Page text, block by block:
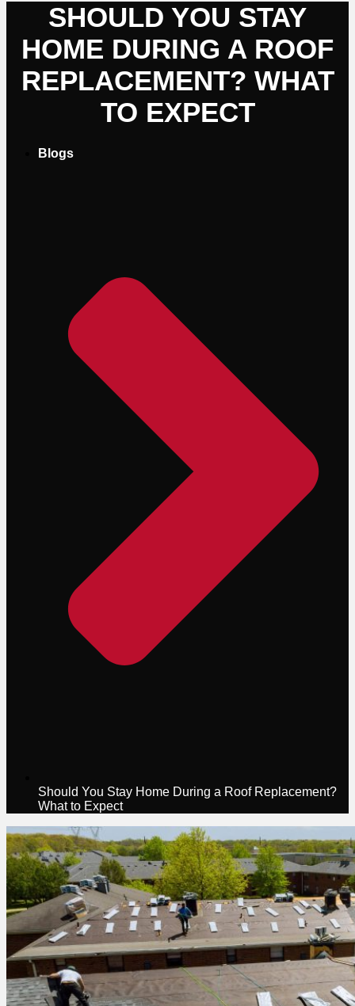
SHOULD YOU STAY
HOME DURING A ROOF
REPLACEMENT? WHAT
TO EXPECT
Blogs
Should You Stay Home During a Roof Replacement?
What to Expect